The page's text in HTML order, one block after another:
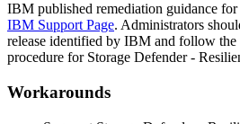
IBM published remediation guidance
IBM Support Page. Administrators
release identified by IBM and follow the
procedure for Storage Defender -
Workarounds